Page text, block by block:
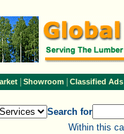
| Showroom| Classified Ads
Search for
Within this